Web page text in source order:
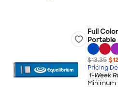
Full
Portable
$13.35
Pricing
1-Week